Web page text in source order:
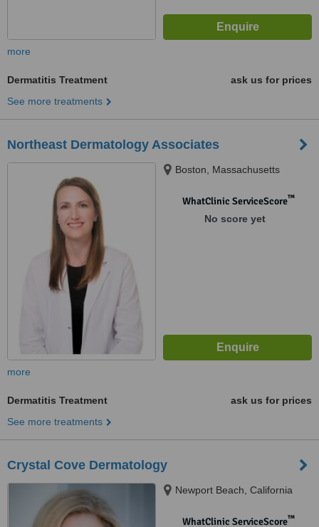
more
Dermatitis Treatment
ask us for prices
See more treatments
Northeast Dermatology Associates
Boston, Massachusetts
WhatClinic ServiceScore™
No score yet
more
Dermatitis Treatment
ask us for prices
See more treatments
Crystal Cove Dermatology
Newport Beach, California
WhatClinic ServiceScore™